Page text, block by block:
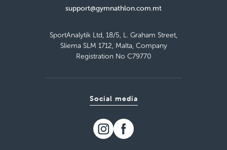
support@gymnathlon.com.mt
SportAnalytik Ltd, 18/5, L. Graham Street,
Sliema SLM 1712, Malta, Company
Registration No C79770
Social media